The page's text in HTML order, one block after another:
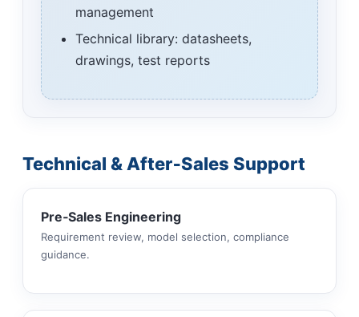
management
Technical library: datasheets,
drawings, test reports
Technical & After‑Sales Support
Pre‑Sales Engineering
Requirement review, model selection, compliance
guidance.